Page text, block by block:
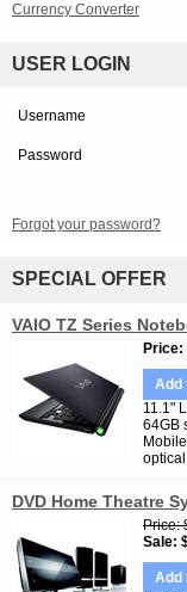
Currency Converter
USER LOGIN
Username
Password
Forgot your password?
SPECIAL OFFER
VAIO TZ Series
Price
Add
11.1"
64GB
DVD Home Theatre
Price
Sale
Add